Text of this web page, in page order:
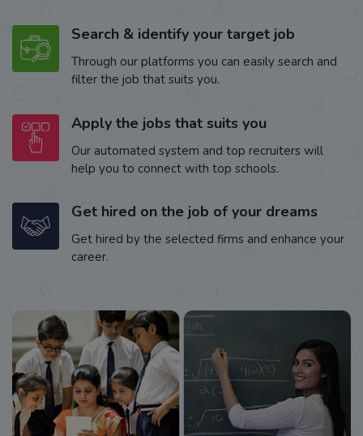
Search & identify your target job
Through our platforms you can easily search and
filter the job that suits you.
Apply the jobs that suits you
Our automated system and top recruiters will
help you to connect with top schools.
Get hired on the job of your dreams
Get hired by the selected firms and enhance your
career.